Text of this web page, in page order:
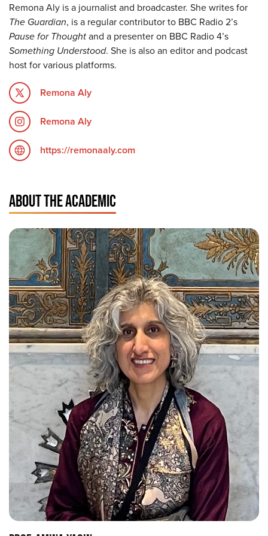
Remona Aly is a journalist and broadcaster. She writes for
The Guardian, is a regular contributor to BBC Radio 2’s
Pause for Thoughtand a presenter on BBC Radio 4’s
Something Understood. She is also an editor and podcast
host for various platforms.
Remona Aly
Remona Aly
https://remonaaly.com
ABOUT THE ACADEMIC